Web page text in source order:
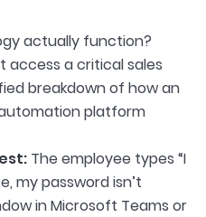
actually function?
access a critical sales
breakdown of how an
platform
The employee types “I
my password isn’t
in Microsoft Teams or